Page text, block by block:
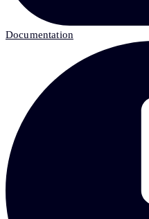
Documentation